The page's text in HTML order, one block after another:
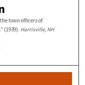
town officers of
(1939). Harrisville, NH